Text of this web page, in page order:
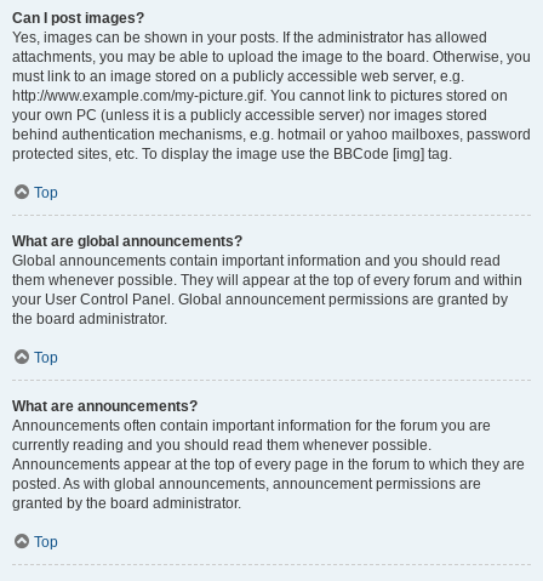
Can I post images?
Yes, images can be shown in your posts. If the administrator has allowed
attachments, you may be able to upload the image to the board. Otherwise, you
must link to an image stored on a publicly accessible web server, e.g.
http://www.example.com/my-picture.gif. You cannot link to pictures stored on
your own PC (unless it is a publicly accessible server) nor images stored
behind authentication mechanisms, e.g. hotmail or yahoo mailboxes, password
protected sites, etc. To display the image use the BBCode [img] tag.
Top
What are global announcements?
Global announcements contain important information and you should read
them whenever possible. They will appear at the top of every forum and within
your User Control Panel. Global announcement permissions are granted by
the board administrator.
Top
What are announcements?
Announcements often contain important information for the forum you are
currently reading and you should read them whenever possible.
Announcements appear at the top of every page in the forum to which they are
posted. As with global announcements, announcement permissions are
granted by the board administrator.
Top